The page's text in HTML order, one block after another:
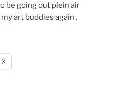
be going out plein air
art buddies again .
X